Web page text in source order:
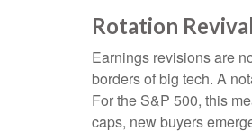
Rotation Revival
Earnings revisions are
borders of big tech. A
For the S&P 500, this
caps, new buyers